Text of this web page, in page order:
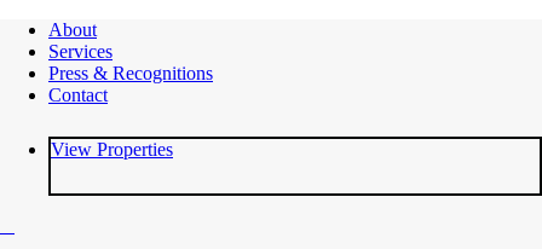
About
Services
Press & Recognitions
Contact
View Properties